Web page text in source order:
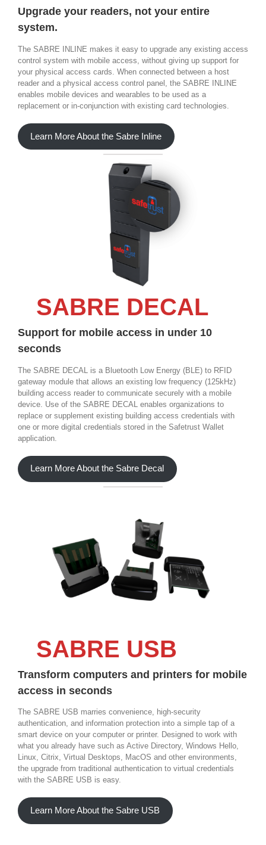
Upgrade your readers, not your entire
system.
The SABRE INLINE makes it easy to upgrade any existing access
control system with mobile access, without giving up support for
your physical access cards. When connected between a host
reader and a physical access control panel, the SABRE INLINE
enables mobile devices and wearables to be used as a
replacement or in-conjunction with existing card technologies.
Learn More About the Sabre Inline
SABRE DECAL
Support for mobile access in under 10
seconds
The SABRE DECAL is a Bluetooth Low Energy (BLE) to RFID
gateway module that allows an existing low frequency (125kHz)
building access reader to communicate securely with a mobile
device. Use of the SABRE DECAL enables organizations to
replace or supplement existing building access credentials with
one or more digital credentials stored in the Safetrust Wallet
application.
Learn More About the Sabre Decal
SABRE USB
Transform computers and printers for mobile
access in seconds
The SABRE USB marries convenience, high-security
authentication, and information protection into a simple tap of a
smart device on your computer or printer. Designed to work with
what you already have such as Active Directory, Windows Hello,
Linux, Citrix, Virtual Desktops, MacOS and other environments,
the upgrade from traditional authentication to virtual credentials
with the SABRE USB is easy.
Learn More About the Sabre USB